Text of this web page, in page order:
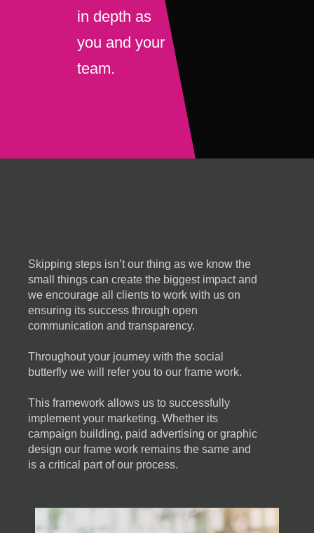
in depth as
you and your
team.
Skipping steps isn’t our thing as we know the
small things can create the biggest impact and
we encourage all clients to work with us on
ensuring its success through open
communication and transparency.
Throughout your journey with the social
butterfly we will refer you to our frame work.
This framework allows us to successfully
implement your marketing. Whether its
campaign building, paid advertising or graphic
design our frame work remains the same and
is a critical part of our process.